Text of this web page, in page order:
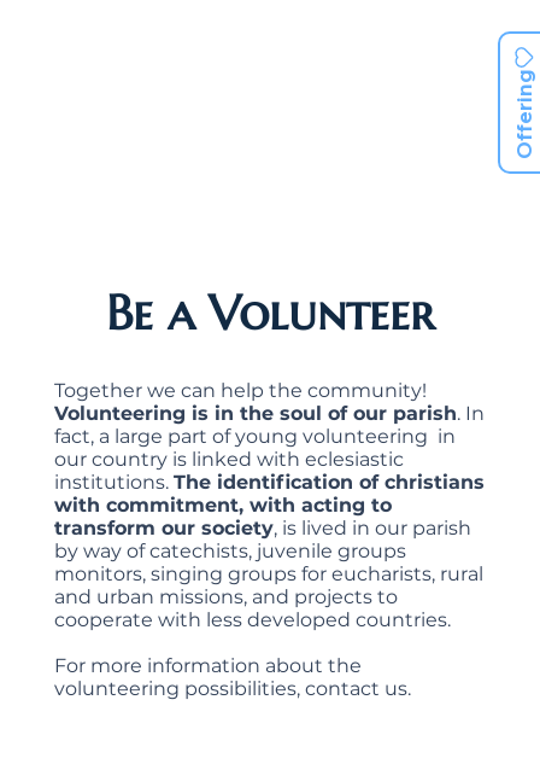
Together we can help the community!
Volunteering is in the soul of our parish. In
fact, a large part of young volunteering in
our country is linked with eclesiastic
institutions. The identification of christians
with commitment, with acting to
transform our society, is lived in our parish
by way of catechists, juvenile groups
monitors, singing groups for eucharists, rural
and urban missions, and projects to
cooperate with less developed countries.
For more information about the
volunteering possibilities, contact us.
Be a Volunteer
Offering